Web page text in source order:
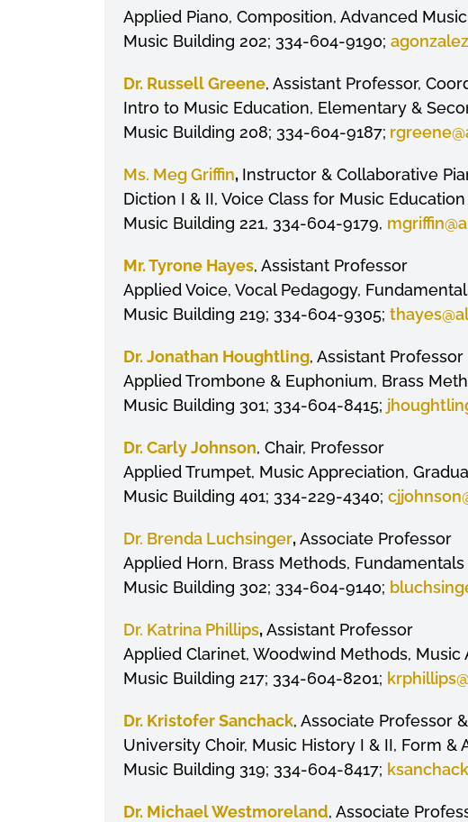
Applied Piano, Composition, Advanced
Music Building 202; 334-604-9190;
Dr. Russell Greene, Assistant Professor,
Intro to Music Education, Elementary &
Music Building 208; 334-604-9187; rgreene
Ms. Meg Griffin, Instructor & Collaborative
Diction I & II, Voice Class for Music
Music Building 221, 334-604-9179, mgriffin
Mr. Tyrone Hayes, Assistant Professor
Applied Voice, Vocal Pedagogy,
Music Building 219; 334-604-9305; thayes
Dr. Jonathan Houghtling, Assistant Professor
Applied Trombone & Euphonium, Brass
Music Building 301; 334-604-8415;
Dr. Carly Johnson, Chair, Professor
Applied Trumpet, Music Appreciation,
Music Building 401; 334-229-4340; cjjohnson
Dr. Brenda Luchsinger,Associate Professor
Applied Horn, Brass Methods,
Music Building 302; 334-604-9140;
Dr. Katrina Phillips,Assistant Professor
Applied Clarinet, Woodwind Methods,
Music Building 217; 334-604-8201; krphillips
Dr. Kristofer Sanchack, Associate Professor
University Choir, Music History I & II, Form &
Music Building 319; 334-604-8417; ksanchack
Dr. Michael Westmoreland, Associate